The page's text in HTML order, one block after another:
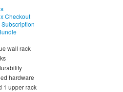
Checkout
wall rack
hardware
1 upper rack